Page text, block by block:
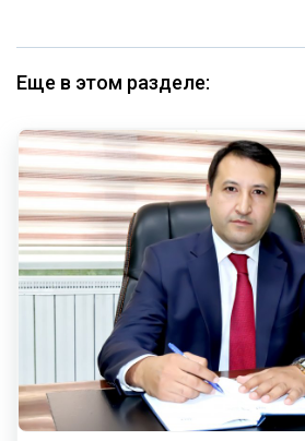
Еще в этом разделе: